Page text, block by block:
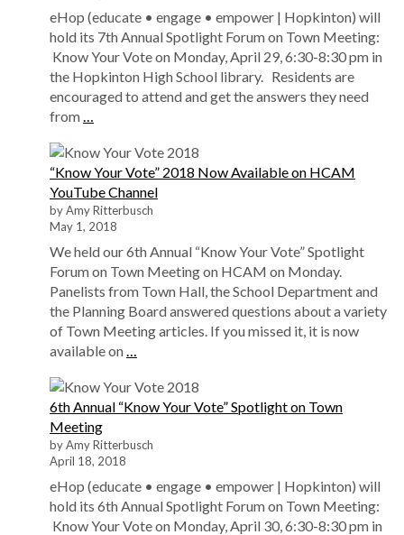
eHop (educate • engage • empower | Hopkinton) will
hold its 7th Annual Spotlight Forum on Town Meeting:
Know Your Vote on Monday, April 29, 6:30-8:30 pm in
the Hopkinton High School library. Residents are
encouraged to attend and get the answers they need
from…
“Know Your Vote” 2018 Now Available on HCAM
YouTube Channel
by Amy Ritterbusch
May 1, 2018
We held our 6th Annual “Know Your Vote” Spotlight
Forum on Town Meeting on HCAM on Monday.
Panelists from Town Hall, the School Department and
the Planning Board answered questions about a variety
of Town Meeting articles. If you missed it, it is now
available on…
6th Annual “Know Your Vote” Spotlight on Town
Meeting
by Amy Ritterbusch
April 18, 2018
eHop (educate • engage • empower | Hopkinton) will
hold its 6th Annual Spotlight Forum on Town Meeting:
Know Your Vote on Monday, April 30, 6:30-8:30 pm in